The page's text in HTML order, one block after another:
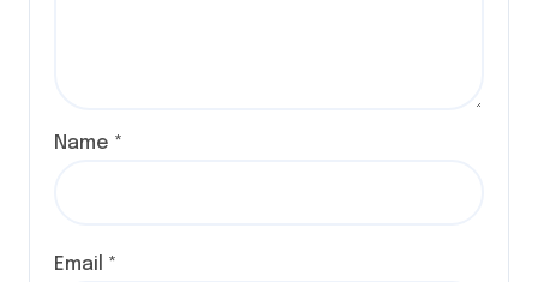
Name *
Email *